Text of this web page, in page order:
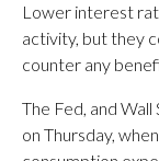
Lower interest
activity, but they
counter any
The Fed, and
on Thursday,